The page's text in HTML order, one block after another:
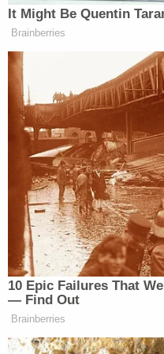
It Might Be Quentin
Brainberries
10 Epic Failures That
— Find Out
Brainberries